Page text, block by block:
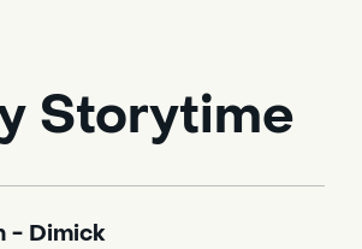
Storytime
- Dimick